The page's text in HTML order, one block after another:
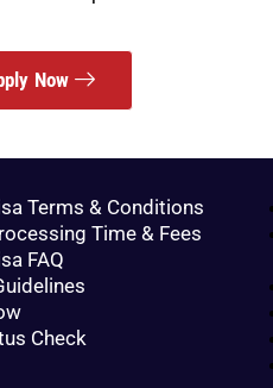
Now
Terms & Conditions
Time & Fees
FAQ
Check